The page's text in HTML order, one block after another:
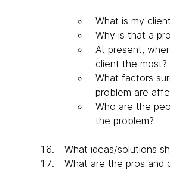
-
What is my
Why is that a
At present,
client the most?
What factors
problem are
Who are the
the problem?
What ideas/solutions
What are the pros and